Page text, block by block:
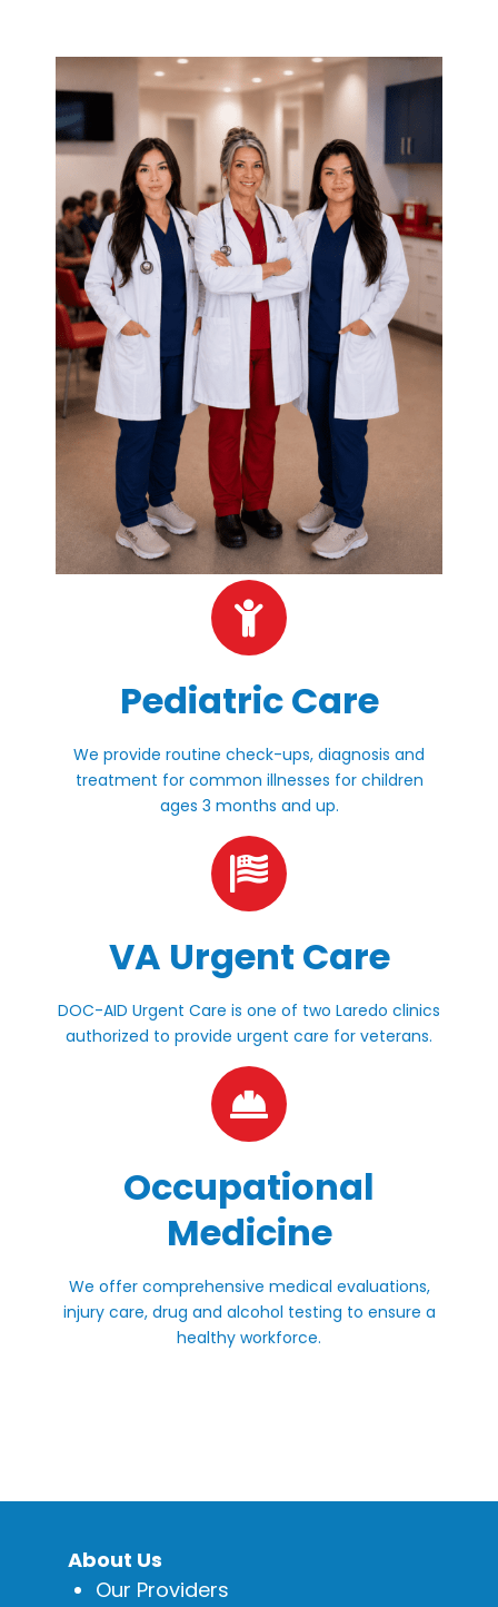
Pediatric Care
We provide routine check-ups, diagnosis and
treatment for common illnesses for children
ages 3 months and up.
VA Urgent Care
DOC-AID Urgent Care is one of two Laredo clinics
authorized to provide urgent care for veterans.
Occupational
Medicine
We offer comprehensive medical evaluations,
injury care, drug and alcohol testing to ensure a
healthy workforce.
About Us
Our Providers